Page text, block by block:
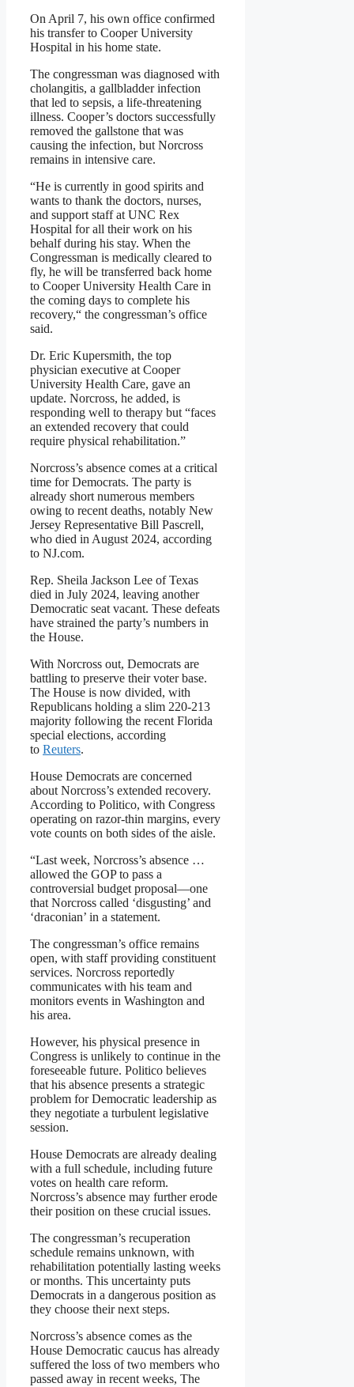
On April 7, his own office confirmed
his transfer to Cooper University
Hospital in his home state.
The congressman was diagnosed with
cholangitis, a gallbladder infection
that led to sepsis, a life-threatening
illness. Cooper’s doctors successfully
removed the gallstone that was
causing the infection, but Norcross
remains in intensive care.
“He is currently in good spirits and
wants to thank the doctors, nurses,
and support staff at UNC Rex
Hospital for all their work on his
behalf during his stay. When the
Congressman is medically cleared to
fly, he will be transferred back home
to Cooper University Health Care in
the coming days to complete his
recovery,“ the congressman’s office
said.
Dr. Eric Kupersmith, the top
physician executive at Cooper
University Health Care, gave an
update. Norcross, he added, is
responding well to therapy but “faces
an extended recovery that could
require physical rehabilitation.”
Norcross’s absence comes at a critical
time for Democrats. The party is
already short numerous members
owing to recent deaths, notably New
Jersey Representative Bill Pascrell,
who died in August 2024, according
to NJ.com.
Rep. Sheila Jackson Lee of Texas
died in July 2024, leaving another
Democratic seat vacant. These defeats
have strained the party’s numbers in
the House.
With Norcross out, Democrats are
battling to preserve their voter base.
The House is now divided, with
Republicans holding a slim 220-213
majority following the recent Florida
special elections, according
to Reuters.
House Democrats are concerned
about Norcross’s extended recovery.
According to Politico, with Congress
operating on razor-thin margins, every
vote counts on both sides of the aisle.
“Last week, Norcross’s absence …
allowed the GOP to pass a
controversial budget proposal—one
that Norcross called ‘disgusting’ and
‘draconian’ in a statement.
The congressman’s office remains
open, with staff providing constituent
services. Norcross reportedly
communicates with his team and
monitors events in Washington and
his area.
However, his physical presence in
Congress is unlikely to continue in the
foreseeable future. Politico believes
that his absence presents a strategic
problem for Democratic leadership as
they negotiate a turbulent legislative
session.
House Democrats are already dealing
with a full schedule, including future
votes on health care reform.
Norcross’s absence may further erode
their position on these crucial issues.
The congressman’s recuperation
schedule remains unknown, with
rehabilitation potentially lasting weeks
or months. This uncertainty puts
Democrats in a dangerous position as
they choose their next steps.
Norcross’s absence comes as the
House Democratic caucus has already
suffered the loss of two members who
passed away in recent weeks, The